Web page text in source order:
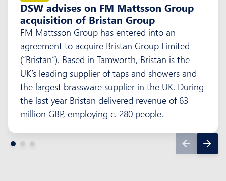
DSW advises on FM Mattsson Group
acquisition of Bristan Group
FM Mattsson Group has entered into an
agreement to acquire Bristan Group Limited
(“Bristan”). Based in Tamworth, Bristan is the
UK’s leading supplier of taps and showers and
the largest brassware supplier in the UK. During
the last year Bristan delivered revenue of 63
million GBP, employing c. 280 people.